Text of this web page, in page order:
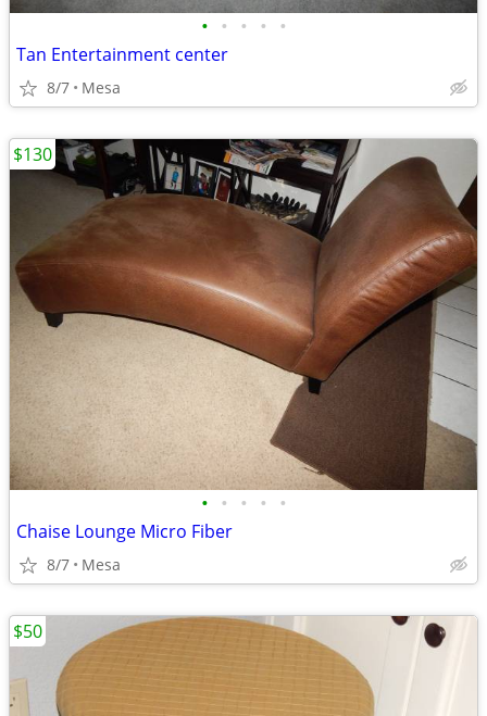
• • • • •
Tan Entertainment center
8/7 Mesa
• • • • •
Chaise Lounge Micro Fiber
8/7 Mesa
$130
$50